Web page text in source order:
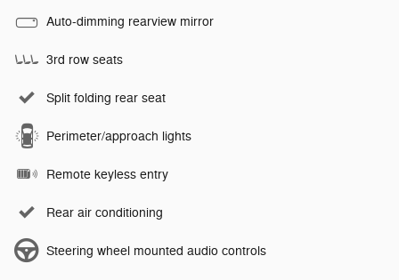
Auto-dimming rearview mirror
3rd row seats
Split folding rear seat
Perimeter/approach lights
Remote keyless entry
Rear air conditioning
Steering wheel mounted audio controls